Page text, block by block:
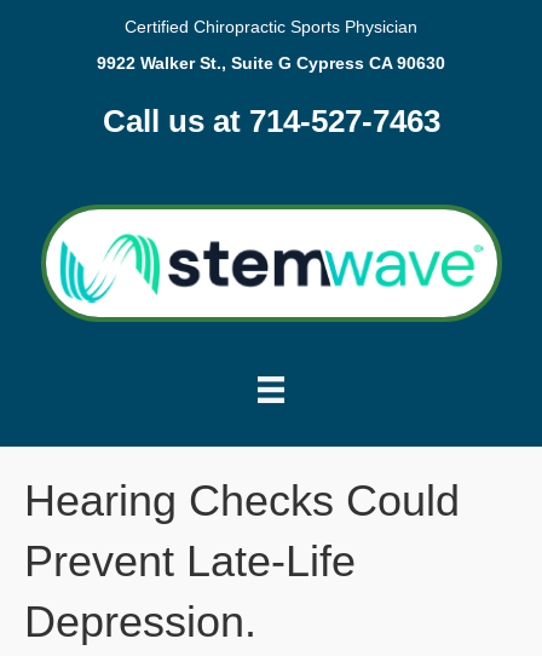
Certified Chiropractic Sports Physician
9922 Walker St., Suite G Cypress CA 90630
Call us at 714-527-7463
Hearing Checks Could
Prevent Late-Life
Depression.